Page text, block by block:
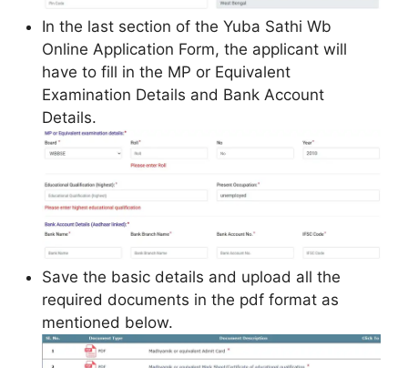
In the last section of the Yuba Sathi Wb
Online Application Form, the applicant will
have to fill in the MP or Equivalent
Examination Details and Bank Account
Details.
Save the basic details and upload all the
required documents in the pdf format as
mentioned below.